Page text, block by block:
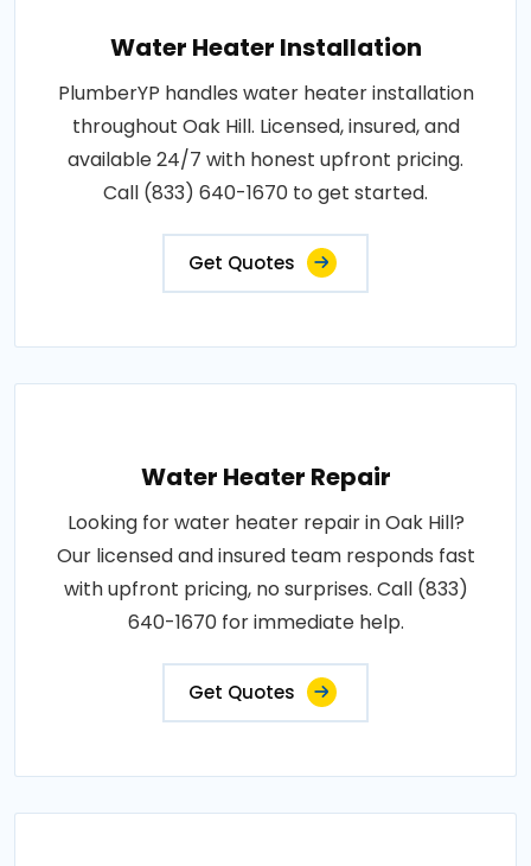
Water Heater Installation
PlumberYP handles water heater installation
throughout Oak Hill. Licensed, insured, and
available 24/7 with honest upfront pricing.
Call (833) 640-1670 to get started.
Get Quotes
Water Heater Repair
Looking for water heater repair in Oak Hill?
Our licensed and insured team responds fast
with upfront pricing, no surprises. Call (833)
640-1670 for immediate help.
Get Quotes